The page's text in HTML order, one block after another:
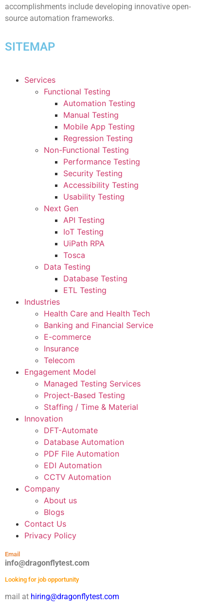
accomplishments include developing innovative open-
source automation frameworks.
SITEMAP
Services
Functional Testing
Automation Testing
Manual Testing
Mobile App Testing
Regression Testing
Non-Functional Testing
Performance Testing
Security Testing
Accessibility Testing
Usability Testing
Next Gen
API Testing
IoT Testing
UiPath RPA
Tosca
Data Testing
Database Testing
ETL Testing
Industries
Health Care and Health Tech
Banking and Financial Service
E-commerce
Insurance
Telecom
Engagement Model
Managed Testing Services
Project-Based Testing
Staffing / Time & Material
Innovation
DFT-Automate
Database Automation
PDF File Automation
EDI Automation
CCTV Automation
Company
About us
Blogs
Contact Us
Privacy Policy
Email
info@dragonflytest.com
Looking for job opportunity
mail at hiring@dragonflytest.com